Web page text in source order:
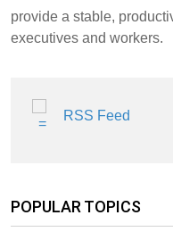
provide a stable,
executives and workers.
RSS Feed
POPULAR TOPICS